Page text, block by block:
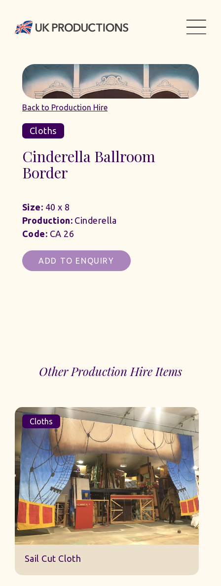
Back to Production Hire
Cloths
Cinderella Ballroom
Border
Size: 40 x 8
Production:Cinderella
Code: CA 26
ADD TO ENQUIRY
Other Production Hire Items
Cloths
Sail Cut Cloth